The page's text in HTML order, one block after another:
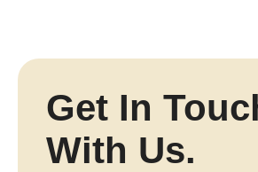
Get In
With Us.